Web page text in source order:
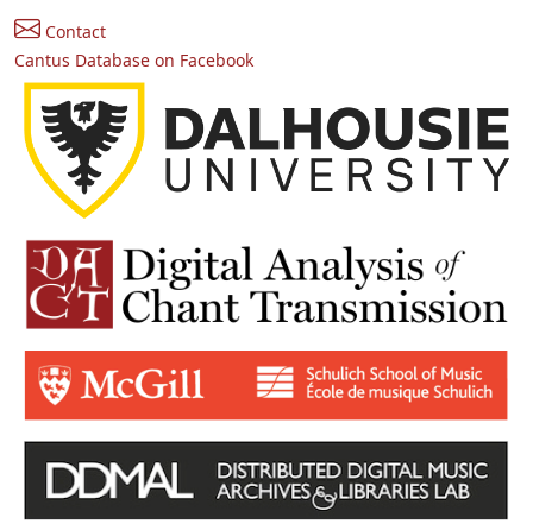
Contact
Cantus Database on Facebook